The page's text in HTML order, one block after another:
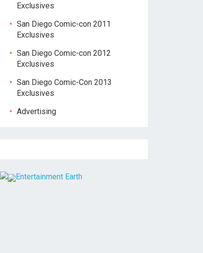
Exclusives
San Diego Comic-con 2011
Exclusives
San Diego Comic-con 2012
Exclusives
San Diego Comic-Con 2013
Exclusives
Advertising